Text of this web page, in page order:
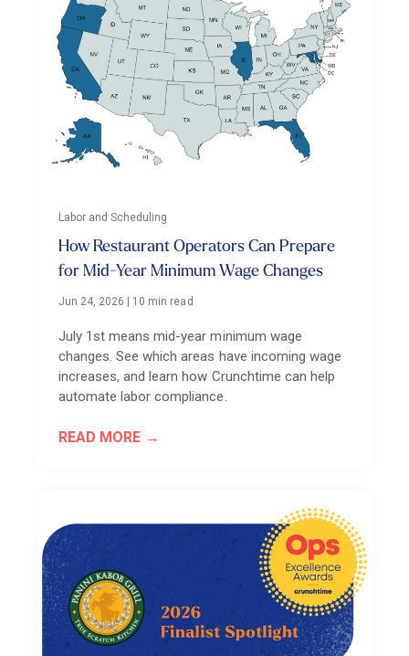
Labor and Scheduling
How Restaurant Operators Can Prepare
for Mid-Year Minimum Wage Changes
Jun 24, 2026 10 min read
July 1st means mid-year minimum wage
changes. See which areas have incoming wage
increases, and learn how Crunchtime can help
automate labor compliance.
READ MORE